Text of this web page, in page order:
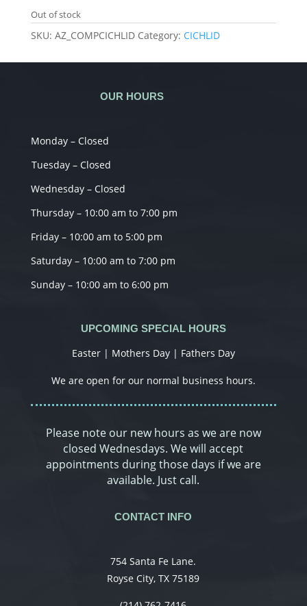
Out of stock
SKU: AZ_COMPCICHLID Category: CICHLID
OUR HOURS
Monday – Closed
Tuesday – Closed
Wednesday – Closed
Thursday – 10:00 am to 7:00 pm
Friday – 10:00 am to 5:00 pm
Saturday – 10:00 am to 7:00 pm
Sunday – 10:00 am to 6:00 pm
UPCOMING SPECIAL HOURS
Easter | Mothers Day | Fathers Day
We are open for our normal business hours.
Please note our new hours as we are now
closed Wednesdays. We will accept
appointments during those days if we are
available. Just call.
CONTACT INFO
754 Santa Fe Lane.
Royse City, TX 75189